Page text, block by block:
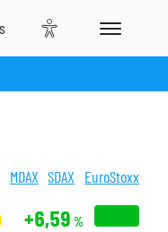
MDAX SDAX EuroStoxx
+6,59 %